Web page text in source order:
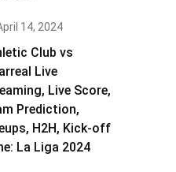
14, 2024
Club vs
Live
Live Score,
Prediction,
H2H, Kick-off
La Liga 2024